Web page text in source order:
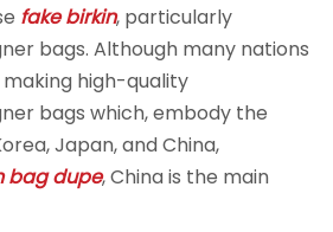
fake birkin, particularly
bags. Although many nations
high-quality
bags which, embody the
Japan, and China,
bag dupe, China is the main